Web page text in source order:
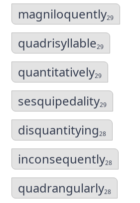
magniloquently29
quadrisyllable29
quantitatively29
sesquipedality29
disquantitying28
inconsequently28
quadrangularly28